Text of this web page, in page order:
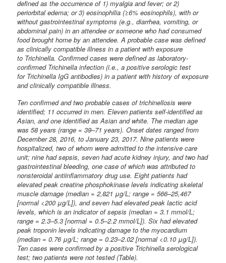
defined as the occurrence of 1) myalgia and fever; or 2)
periorbital edema; or 3) eosinophilia (≥6% eosinophils), with or
without gastrointestinal symptoms (e.g., diarrhea, vomiting, or
abdominal pain) in an attendee or someone who had consumed
food brought home by an attendee. A probable case was defined
as clinically compatible illness in a patient with exposure
to Trichinella. Confirmed cases were defined as laboratory-
confirmed Trichinella infection (i.e., a positive serologic test
for Trichinella IgG antibodies) in a patient with history of exposure
and clinically compatible illness.
Ten confirmed and two probable cases of trichinellosis were
identified; 11 occurred in men. Eleven patients self-identified as
Asian, and one identified as Asian and white. The median age
was 58 years (range = 39–71 years). Onset dates ranged from
December 28, 2016, to January 23, 2017. Nine patients were
hospitalized, two of whom were admitted to the intensive care
unit; nine had sepsis, seven had acute kidney injury, and two had
gastrointestinal bleeding, one case of which was attributed to
nonsteroidal antiinflammatory drug use. Eight patients had
elevated peak creatine phosphokinase levels indicating skeletal
muscle damage (median = 2,821 μg/L; range = 566–25,467
[normal <200 μg/L]), and seven had elevated peak lactic acid
levels, which is an indicator of sepsis (median = 3.1 mmol/L;
range = 2.3–5.3 [normal = 0.5–2.2 mmol/L]). Six had elevated
peak troponin levels indicating damage to the myocardium
(median = 0.76 μg/L; range = 0.23–2.02 [normal <0.10 μg/L]).
Ten cases were confirmed by a positive Trichinella serological
test; two patients were not tested (Table).